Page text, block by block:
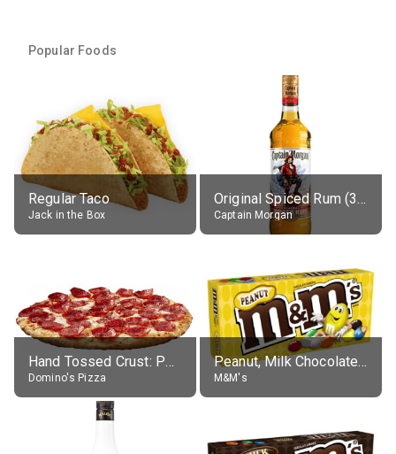
Popular Foods
Regular Taco
Jack in the Box
Original Spiced Rum (35% alc.)
Captain Morgan
Hand Tossed Crust: Pepperoni Pizza (Large 14")
Domino's Pizza
Peanut, Milk Chocolate Candies
M&M's